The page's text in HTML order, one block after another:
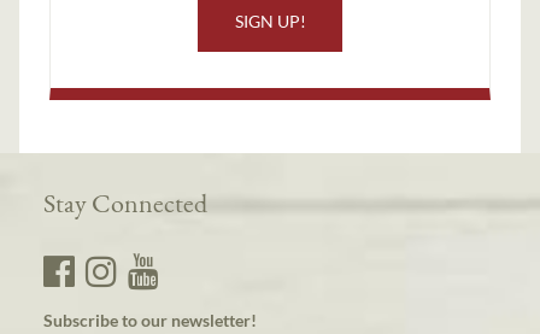
SIGN UP!
Stay Connected
Subscribe to our newsletter!